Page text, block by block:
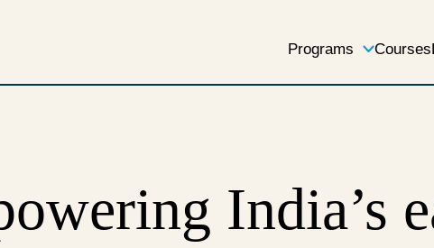
Programs Courses
India’s